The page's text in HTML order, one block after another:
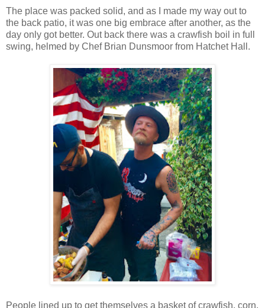
The place was packed solid, and as I made my way out to
the back patio, it was one big embrace after another, as the
day only got better. Out back there was a crawfish boil in full
swing, helmed by Chef Brian Dunsmoor from Hatchet Hall.
People lined up to get themselves a basket of crawfish, corn,